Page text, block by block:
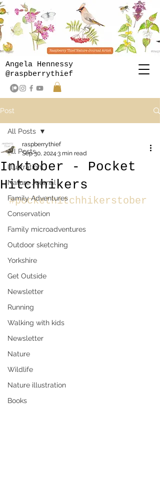
Angela Hennessy
@raspberrythief
Post
All Posts
Illustration
Nature Journal
Family Adventures
Conservation
Family microadventures
Outdoor sketching
Yorkshire
Get Outside
Newsletter
Running
Walking with kids
Newsletter
Nature
Wildlife
Nature illustration
Books
All Posts
Inktober - Pocket
Hitchhikers
raspberrythief
Sep 30, 2024 3 min read
#pockethitchhikerstober